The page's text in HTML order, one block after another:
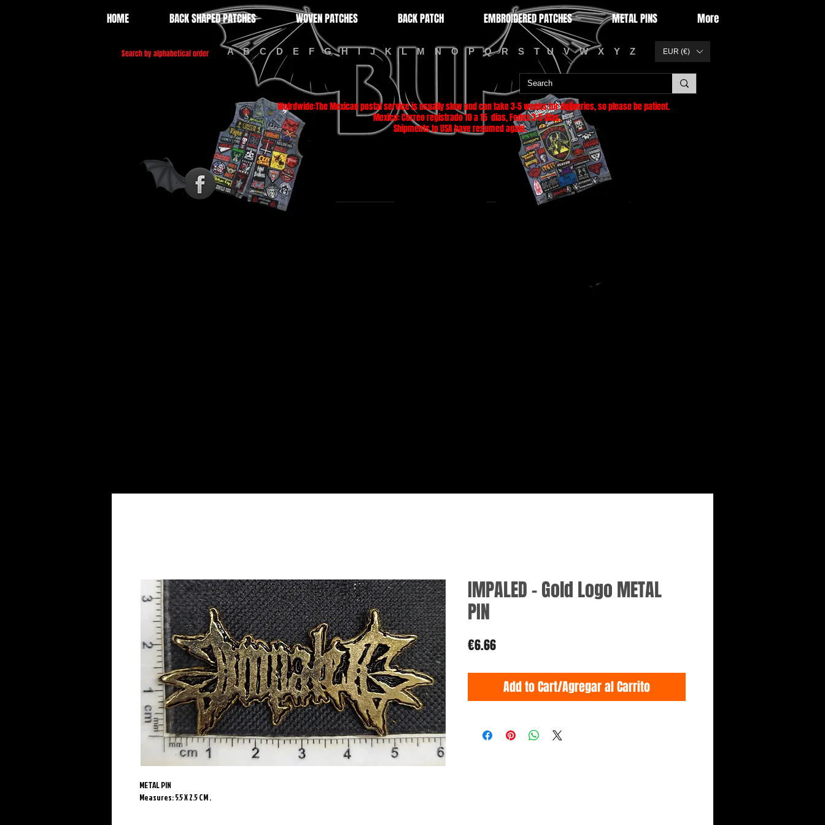
HOME BACK SHAPED PATCHES WOVEN PATCHES BACK PATCH EMBROIDERED PATCHES METAL PINS More
A B C D E F G H I J K L M N O P Q R S T U V W X Y Z
Search by alphabetical order EUR (€)
Wolrdwide:The Mexican postal service is usually slow and can take 3-5 weeks for deliveries, so please be patient.
Mexico: Correo registrado 10 a 15 dias, Fedex 3-5 dias.
Shipments to USA have resumed again.
METAL PIN
Measures: 5.5 X 2.5 CM .
IMPALED - Gold Logo METAL
PIN
€6.66Price
Add to Cart/Agregar al Carrito